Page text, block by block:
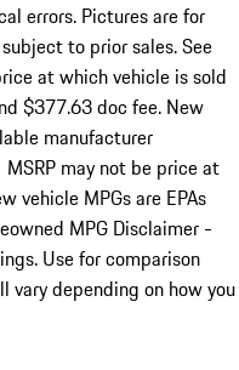
errors. Pictures are for
to prior sales. See
at which vehicle is sold
$377.63 doc fee. New
manufacturer
may not be price at
vehicle MPGs are EPAs
MPG Disclaimer -
Use for comparison
vary depending on how you